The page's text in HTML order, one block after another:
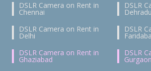
DSLR Camera on Rent in
Chennai
DSLR
DSLR Camera on Rent in
Delhi
DSLR
DSLR Camera on Rent in
Ghaziabad
DSLR
Gurgaon